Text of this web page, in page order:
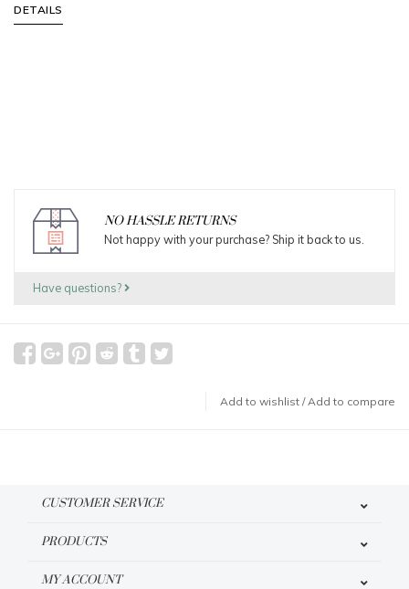
DETAILS
NO HASSLE RETURNS
Not happy with your purchase? Ship it back to us.
Have questions?
Add to wishlist /Add to compare
CUSTOMER SERVICE
PRODUCTS
MY ACCOUNT